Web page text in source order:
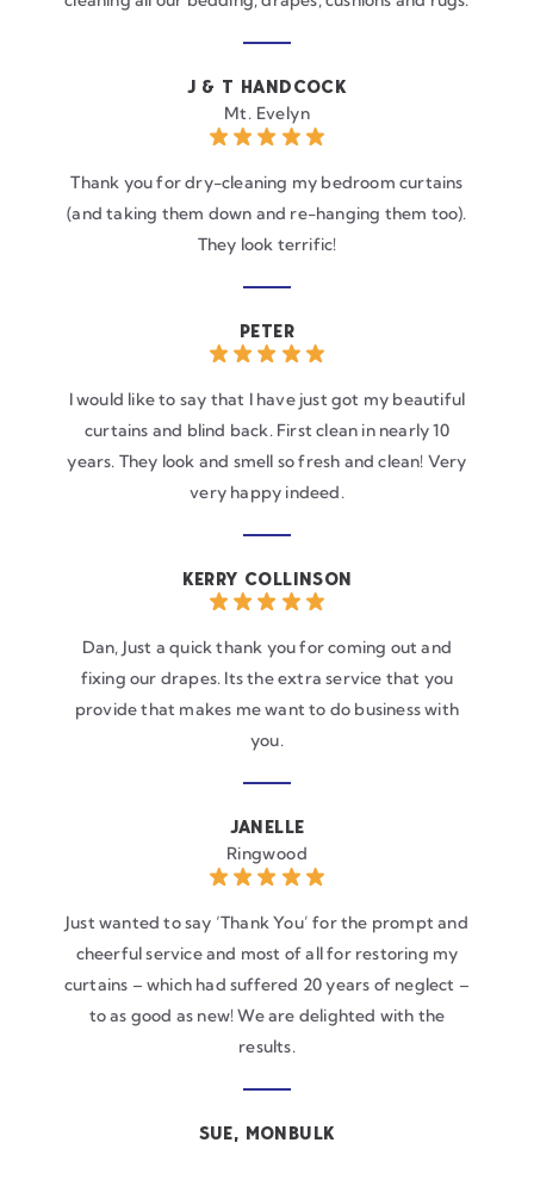
J & T HANDCOCK
Mt. Evelyn
Thank you for dry-cleaning my bedroom curtains
(and taking them down and re-hanging them too).
They look terrific!
PETER
I would like to say that I have just got my beautiful
curtains and blind back. First clean in nearly 10
years. They look and smell so fresh and clean! Very
very happy indeed.
KERRY COLLINSON
Dan, Just a quick thank you for coming out and
fixing our drapes. Its the extra service that you
provide that makes me want to do business with
you.
JANELLE
Ringwood
Just wanted to say ‘Thank You’ for the prompt and
cheerful service and most of all for restoring my
curtains – which had suffered 20 years of neglect –
to as good as new! We are delighted with the
results.
SUE, MONBULK